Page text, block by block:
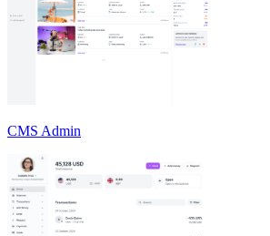
CMS Admin